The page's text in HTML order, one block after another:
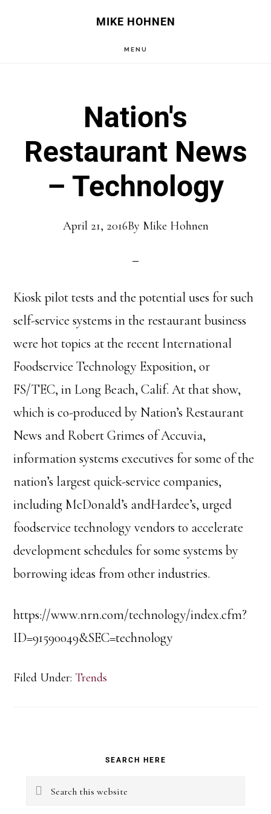
MIKE HOHNEN
MENU
Nation's
Restaurant News
– Technology
April 21, 2016By Mike Hohnen
Kiosk pilot tests and the potential uses for such
self-service systems in the restaurant business
were hot topics at the recent International
Foodservice Technology Exposition, or
FS/TEC, in Long Beach, Calif. At that show,
which is co-produced by Nation’s Restaurant
News and Robert Grimes of Accuvia,
information systems executives for some of the
nation’s largest quick-service companies,
including McDonald’s andHardee’s, urged
foodservice technology vendors to accelerate
development schedules for some systems by
borrowing ideas from other industries.
https://www.nrn.com/technology/index.cfm?
ID=91590049&SEC=technology
Filed Under: Trends
Sidebar
SEARCH HERE
Search